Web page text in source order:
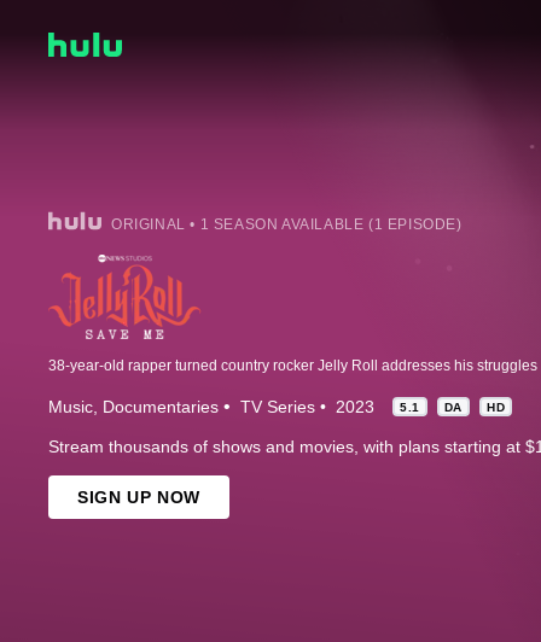
ORIGINAL • 1 SEASON AVAILABLE (1 EPISODE)
Music Documentaries TV Series 2023 5.1 DA HD
Stream thousands of shows and movies, with plans starting at
SIGN UP NOW